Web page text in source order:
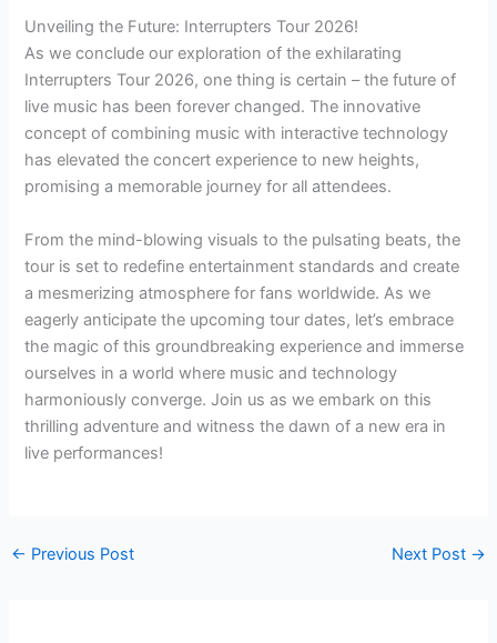
Unveiling the Future: Interrupters Tour 2026!
As we conclude our exploration of the exhilarating
Interrupters Tour 2026, one thing is certain – the future of
live music has been forever changed. The innovative
concept of combining music with interactive technology
has elevated the concert experience to new heights,
promising a memorable journey for all attendees.
From the mind-blowing visuals to the pulsating beats, the
tour is set to redefine entertainment standards and create
a mesmerizing atmosphere for fans worldwide. As we
eagerly anticipate the upcoming tour dates, let’s embrace
the magic of this groundbreaking experience and immerse
ourselves in a world where music and technology
harmoniously converge. Join us as we embark on this
thrilling adventure and witness the dawn of a new era in
live performances!
← Previous Post Next Post →